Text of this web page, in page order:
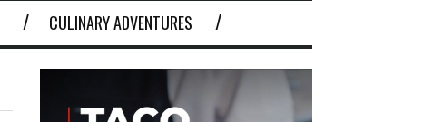
CULINARY ADVENTURES